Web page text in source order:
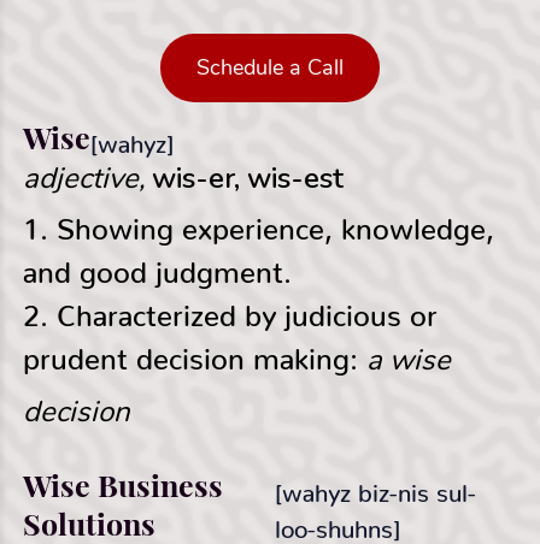
Schedule a Call
Wise[wahyz]
adjective, wis-er, wis-est
1. Showing experience, knowledge,
and good judgment.
2. Characterized by judicious or
prudent decision making:
a wise
decision
Wise Business
Solutions
[wahyz biz-nis sul-
loo-shuhns]